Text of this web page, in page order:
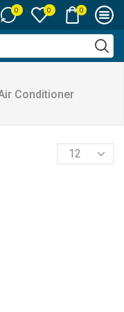
0 0 0
Conditioner
Products
per